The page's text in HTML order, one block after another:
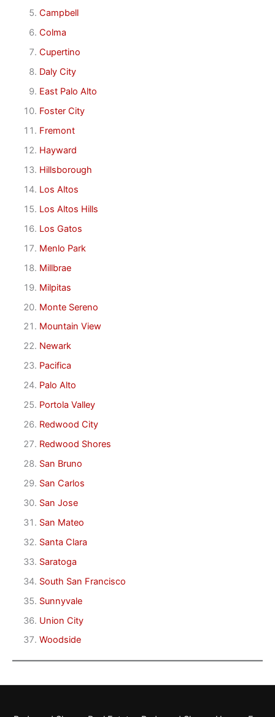
Campbell
Colma
Cupertino
Daly City
East Palo Alto
Foster City
Fremont
Hayward
Hillsborough
Los Altos
Los Altos Hills
Los Gatos
Menlo Park
Millbrae
Milpitas
Monte Sereno
Mountain View
Newark
Pacifica
Palo Alto
Portola Valley
Redwood City
Redwood Shores
San Bruno
San Carlos
San Jose
San Mateo
Santa Clara
Saratoga
South San Francisco
Sunnyvale
Union City
Woodside